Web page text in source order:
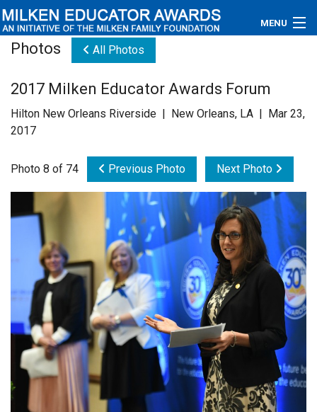
MENU
Educators
Newsroom
Videos
Connections
Contact Us
Subscribe
Login
Photos All Photos
2017 Milken Educator Awards Forum
Hilton New Orleans Riverside | New Orleans, LA | Mar 23,
2017
Photo 8 of 74 Previous Photo Next Photo